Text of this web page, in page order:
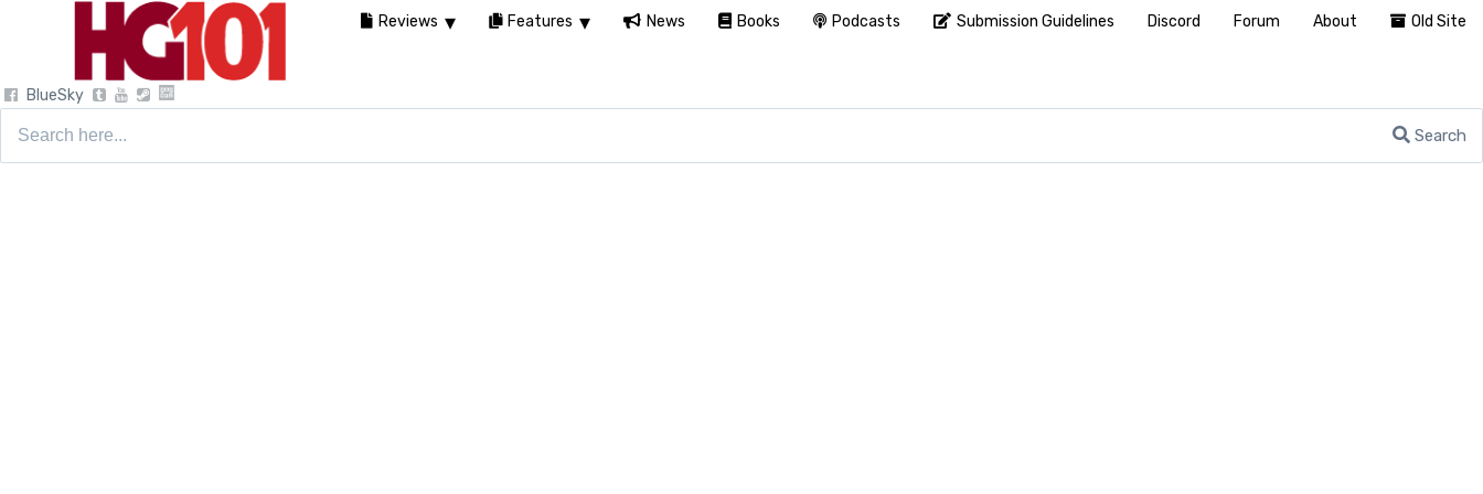
BlueSky
Search
Reviews Features News Books Podcasts Submission Guidelines Discord Forum About Old Site